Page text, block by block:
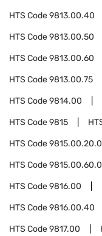
HTS Code9813.00.40
HTS Code9813.00.50
HTS Code9813.00.60
HTS Code9813.00.75
HTS Code9814.00
HTS Code9815
HTS Code
HTS Code
HTS Code9816.00
HTS Code9816.00.40
HTS Code9817.00